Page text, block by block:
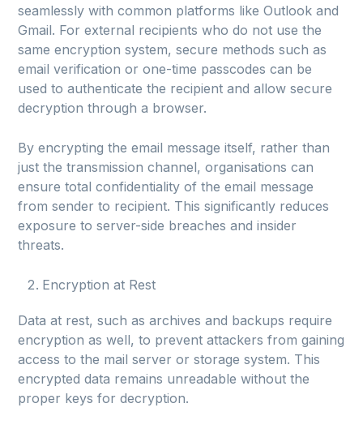
seamlessly with common platforms like Outlook and
Gmail. For external recipients who do not use the
same encryption system, secure methods such as
email verification or one-time passcodes can be
used to authenticate the recipient and allow secure
decryption through a browser.
By encrypting the email message itself, rather than
just the transmission channel, organisations can
ensure total confidentiality of the email message
from sender to recipient. This significantly reduces
exposure to server-side breaches and insider
threats.
Encryption at Rest
Data at rest, such as archives and backups require
encryption as well, to prevent attackers from gaining
access to the mail server or storage system. This
encrypted data remains unreadable without the
proper keys for decryption.